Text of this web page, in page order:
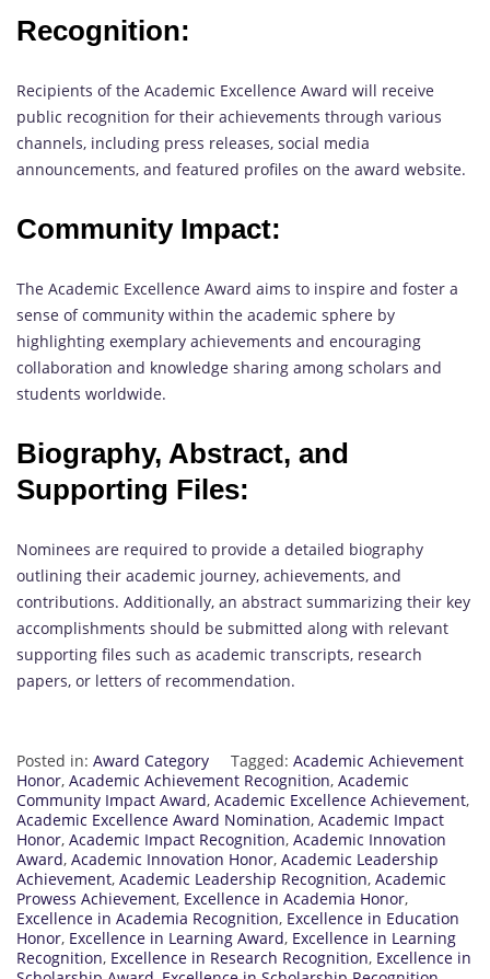
Recognition:
Recipients of the Academic Excellence Award will receive
public recognition for their achievements through various
channels, including press releases, social media
announcements, and featured profiles on the award website.
Community Impact:
The Academic Excellence Award aims to inspire and foster a
sense of community within the academic sphere by
highlighting exemplary achievements and encouraging
collaboration and knowledge sharing among scholars and
students worldwide.
Biography, Abstract, and
Supporting Files:
Nominees are required to provide a detailed biography
outlining their academic journey, achievements, and
contributions. Additionally, an abstract summarizing their key
accomplishments should be submitted along with relevant
supporting files such as academic transcripts, research
papers, or letters of recommendation.
Posted in: Award Category Tagged: Academic Achievement
Honor, Academic Achievement Recognition, Academic
Community Impact Award, Academic Excellence Achievement,
Academic Excellence Award Nomination, Academic Impact
Honor, Academic Impact Recognition, Academic Innovation
Award, Academic Innovation Honor, Academic Leadership
Achievement, Academic Leadership Recognition, Academic
Prowess Achievement, Excellence in Academia Honor,
Excellence in Academia Recognition, Excellence in Education
Honor, Excellence in Learning Award, Excellence in Learning
Recognition, Excellence in Research Recognition, Excellence in